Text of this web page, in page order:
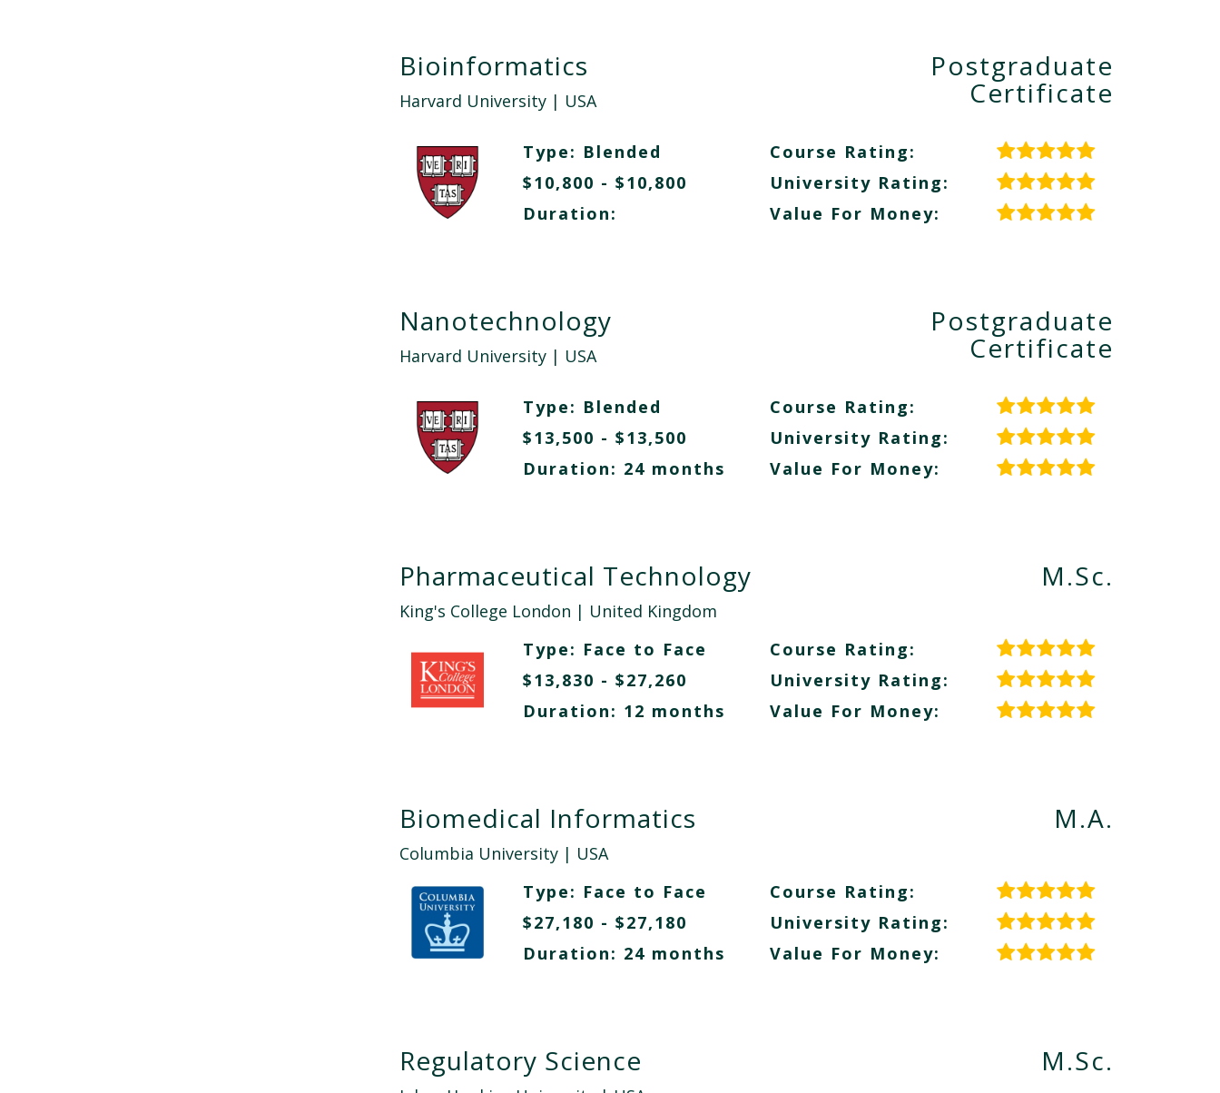
Bioinformatics
Harvard University| USA
Postgraduate
Certificate
Type: Blended
$10,800 - $10,800
Duration:
Course Rating:
University Rating:
Value For Money:
Nanotechnology
Harvard University| USA
Postgraduate
Certificate
Type: Blended
$13,500 - $13,500
Duration: 24 months
Course Rating:
University Rating:
Value For Money:
Pharmaceutical Technology
King's College London | United Kingdom
M.Sc.
Type: Face to Face
$13,830 - $27,260
Duration: 12 months
Course Rating:
University Rating:
Value For Money:
Biomedical Informatics
Columbia University| USA
M.A.
Type: Face to Face
$27,180 - $27,180
Duration: 24 months
Course Rating:
University Rating:
Value For Money:
Regulatory Science M.Sc.